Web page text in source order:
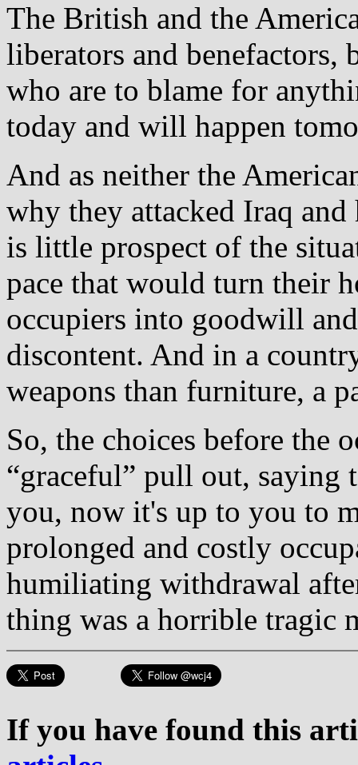
The British and the
liberators and benefactors,
who are to blame for
today and will happen
And as neither the
why they attacked Iraq
is little prospect of the
pace that would turn their
occupiers into goodwill
discontent. And in a
weapons than furniture, a
So, the choices before the
“graceful” pull out, saying
you, now it's up to you to
prolonged and costly
humiliating withdrawal
thing was a horrible tragic
If you have found this